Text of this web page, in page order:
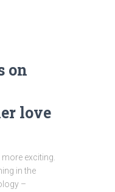
on
love
exciting.
in the
–